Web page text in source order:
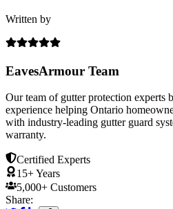
Written by
EavesArmour Team
Our team of gutter protection experts
experience helping Ontario
with industry-leading gutter guard
warranty.
Certified Experts
15+ Years
5,000+ Customers
Share: